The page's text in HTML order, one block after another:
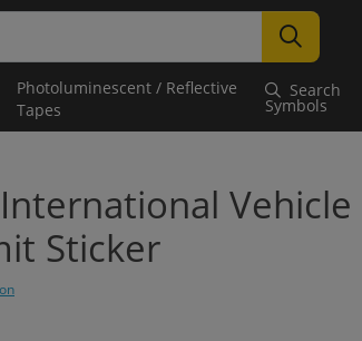
Photoluminescent / Reflective
Tapes
Search
Symbols
Vehicle
Sticker